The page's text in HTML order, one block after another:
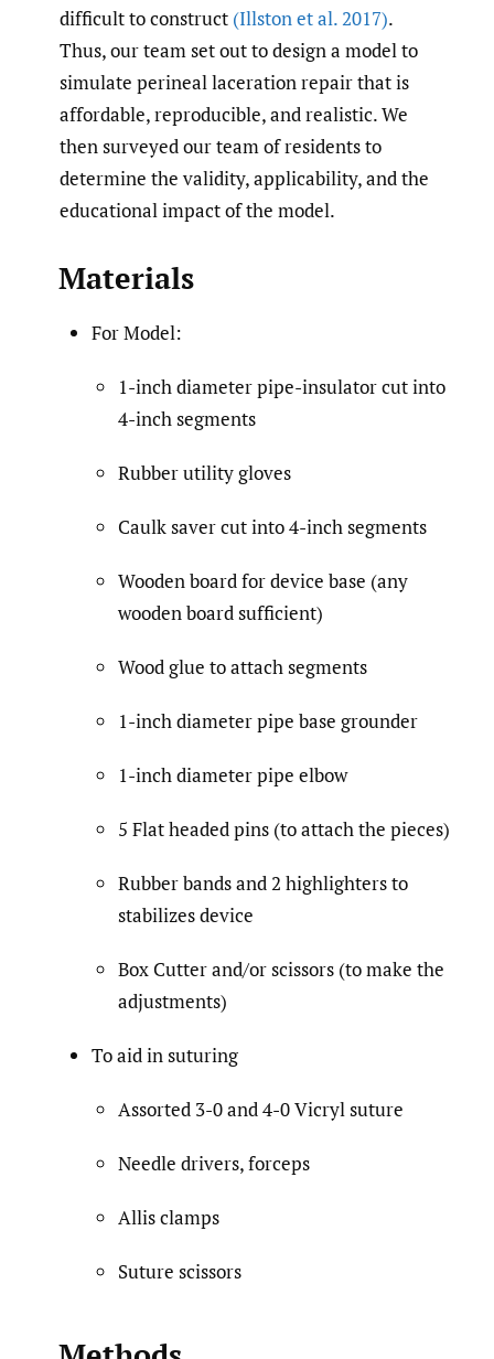
difficult to construct (Illston et al. 2017).
Thus, our team set out to design a model to
simulate perineal laceration repair that is
affordable, reproducible, and realistic. We
then surveyed our team of residents to
determine the validity, applicability, and the
educational impact of the model.
Materials
For Model:
1-inch diameter pipe-insulator cut into
4-inch segments
Rubber utility gloves
Caulk saver cut into 4-inch segments
Wooden board for device base (any
wooden board sufficient)
Wood glue to attach segments
1-inch diameter pipe base grounder
1-inch diameter pipe elbow
5 Flat headed pins (to attach the pieces)
Rubber bands and 2 highlighters to
stabilizes device
Box Cutter and/or scissors (to make the
adjustments)
To aid in suturing
Assorted 3-0 and 4-0 Vicryl suture
Needle drivers, forceps
Allis clamps
Suture scissors